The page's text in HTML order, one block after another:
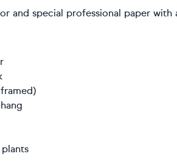
and special professional paper